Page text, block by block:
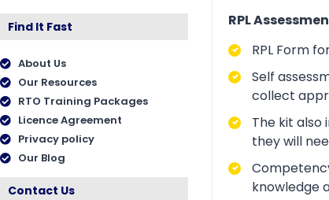
Find It Fast
About Us
Our Resources
RTO Training Packages
Licence Agreement
Privacy policy
Our Blog
Contact Us
RPL
RPL Form
Self
collect
The kit
they will
knowledge